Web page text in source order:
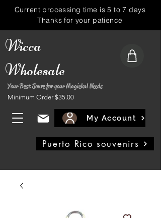
Wicca
Wholesale
Your Best Soure for your Magickal Needs
Minimum Order $35.00
My Account
Puerto Rico souvenirs
Current processing time is 5 to 7 days
Thanks for your patience